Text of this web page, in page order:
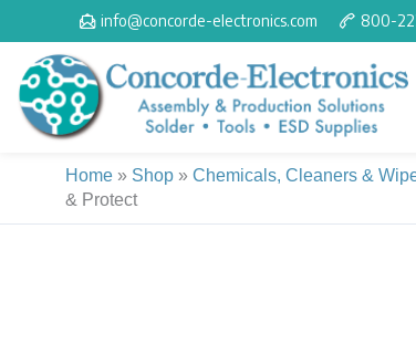
to
content
info@concorde-electronics.com 800-
Home » Shop » Chemicals, Cleaners &
& Protect